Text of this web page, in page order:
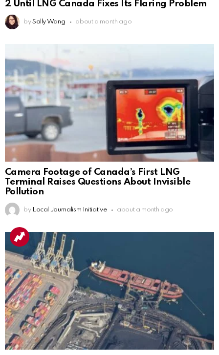
2 Until LNG Canada Fixes Its Flaring Problem
by Sally Wang about a month ago
Camera Footage of Canada’s First LNG
Terminal Raises Questions About Invisible
Pollution
by Local Journalism Initiative about a month ago